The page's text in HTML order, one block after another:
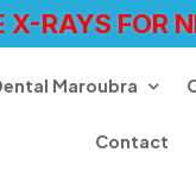
X-RAYS FOR
Maroubra
Contact